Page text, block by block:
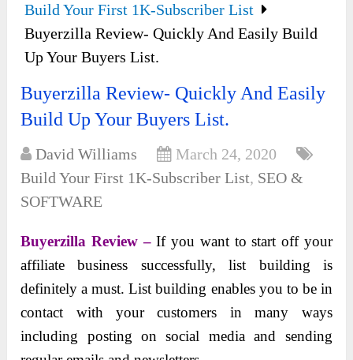
Build Your First 1K-Subscriber List
Buyerzilla Review- Quickly And Easily Build
Up Your Buyers List.
Buyerzilla Review- Quickly And Easily
Build Up Your Buyers List.
David Williams
March 24, 2020
Build Your First 1K-Subscriber List, SEO &
SOFTWARE
Buyerzilla Review –If you want to start off your
affiliate business successfully, list building is
definitely a must. List building enables you to be in
contact with your customers in many ways
including posting on social media and sending